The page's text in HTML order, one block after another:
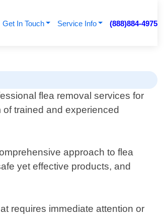
Get In Touch Service Info (888)884-4975
flea removal services for
trained and experienced
approach to flea
yet effective products, and
requires immediate attention or